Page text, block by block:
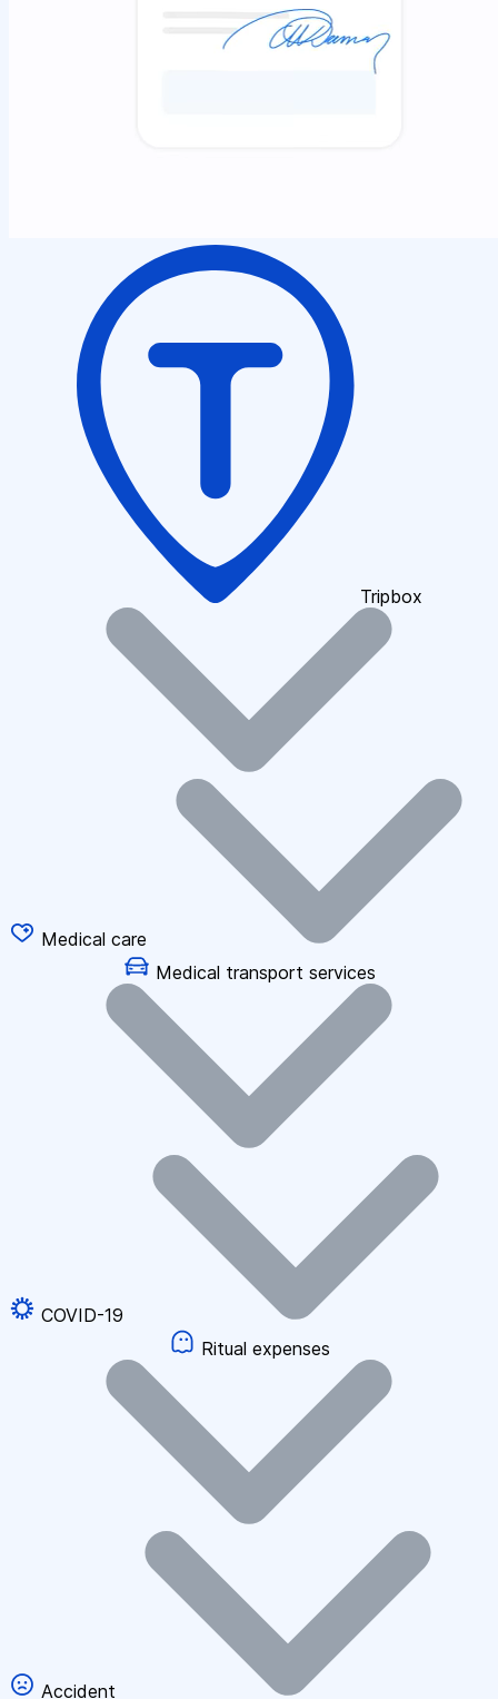
Tripbox
Medical care
Medical transport services
COVID-19
Ritual expenses
Accident